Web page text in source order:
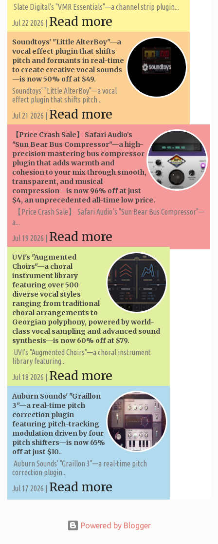
Slate Digital's "VMR Essentials"—a channel strip plugin...
Jul 22 2026 | Read more
Soundtoys' "Little AlterBoy"—a
vocal effect plugin that shifts
pitch and formants in real-time
to create creative vocal sounds
—is now 50% off at $49.
Soundtoys' "Little AlterBoy"—a vocal
effect plugin that shifts pitch...
Jul 21 2026 | Read more
【Price Crash Sale】 Safari Audio’s
"Sun Bear Bus Compressor"—a high-
precision mastering bus compressor
plugin that adds warmth and
cohesion to your mix through smooth,
transparent, and musical
compression—is now 96% off at just
$4, an unprecedented all-time low price.
【Price Crash Sale】 Safari Audio’s "Sun Bear Bus Compressor"—
a...
Jul 19 2026 | Read more
UVI's "Augmented
Choirs"—a choral
instrument library
featuring over 500
diverse vocal styles
ranging from traditional
choral arrangements to
Georgian polyphony, powered by world-
class vocal sampling and advanced sound
synthesis—is now 60% off at $79.
UVI's "Augmented Choirs"—a choral instrument
library featuring...
Jul 18 2026 | Read more
Auburn Sounds' "Graillon
3"—a real-time pitch
correction plugin
featuring pitch-tracking
modulation driven by four
pitch shifters—is now 65%
off at just $10.
Auburn Sounds' "Graillon 3"—a real-time pitch
correction plugin...
Jul 17 2026 | Read more
Powered by Blogger